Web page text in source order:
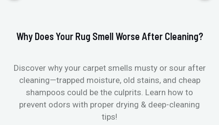
Why Does Your Rug Smell Worse After Cleaning?
Discover why your carpet smells musty or sour after
cleaning—trapped moisture, old stains, and cheap
shampoos could be the culprits. Learn how to
prevent odors with proper drying & deep-cleaning
tips!